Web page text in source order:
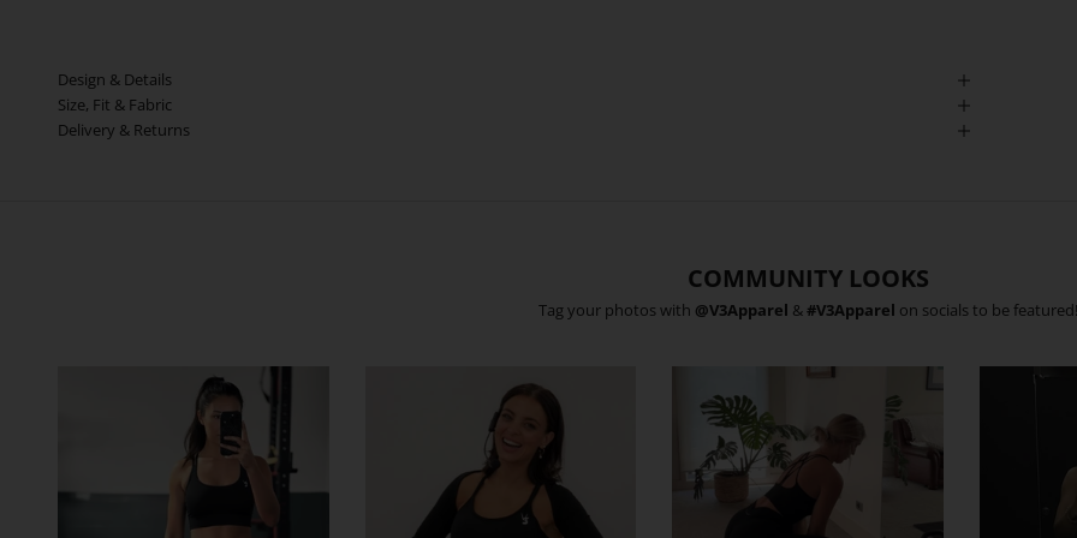
Design & Details
Size, Fit & Fabric
Delivery & Returns
COMMUNITY LOOKS
Tag your photos with @V3Apparel &#V3Apparel on socials to be featured!